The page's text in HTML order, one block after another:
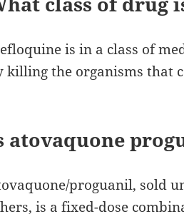
is in a class of
killing the organisms that
atovaquone
proguanil, sold
is a fixed-dose